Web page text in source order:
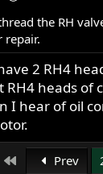
the RH
repair.
2 RH4
RH4 heads of
I hear of oil
First Prev